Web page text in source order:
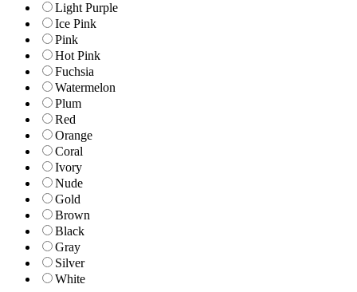
Light Purple
Ice Pink
Pink
Hot Pink
Fuchsia
Watermelon
Plum
Red
Orange
Coral
Ivory
Nude
Gold
Brown
Black
Gray
Silver
White